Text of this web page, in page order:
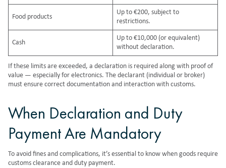
Food products
Up to €200, subject to
restrictions.
Cash
Up to €10,000 (or equivalent)
without declaration.
If these limits are exceeded, a declaration is required along with proof of
value — especially for electronics. The declarant (individual or broker)
must ensure correct documentation and interaction with customs.
When Declaration and Duty
Payment Are Mandatory
To avoid fines and complications, it’s essential to know when goods require
customs clearance and duty payment.